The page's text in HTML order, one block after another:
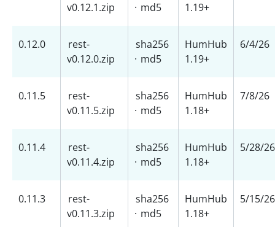
v0.12.1.zip
· md5
1.19+
0.12.0
rest-
v0.12.0.zip
sha256
· md5
HumHub
1.19+
6/4/26
0.11.5
rest-
v0.11.5.zip
sha256
· md5
HumHub
1.18+
7/8/26
0.11.4
rest-
v0.11.4.zip
sha256
· md5
HumHub
1.18+
5/28/26
0.11.3
rest-
v0.11.3.zip
sha256
· md5
HumHub
1.18+
5/15/26